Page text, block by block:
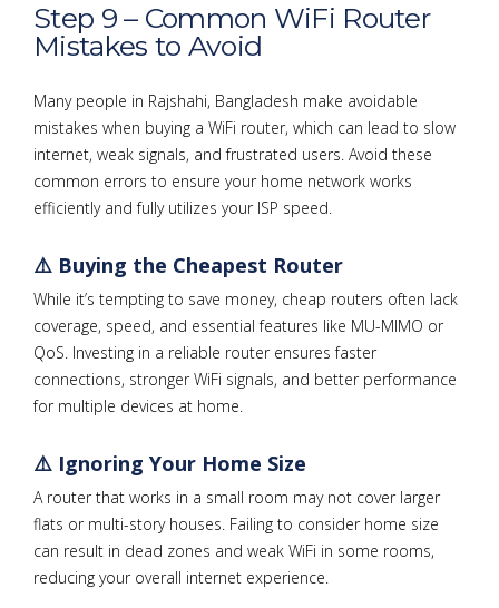
Step 9 – Common WiFi Router
Mistakes to Avoid
Many people in Rajshahi, Bangladesh make avoidable
mistakes when buying a WiFi router, which can lead to slow
internet, weak signals, and frustrated users. Avoid these
common errors to ensure your home network works
efficiently and fully utilizes your ISP speed.
⚠️ Buying the Cheapest Router
While it’s tempting to save money, cheap routers often lack
coverage, speed, and essential features like MU-MIMO or
QoS. Investing in a reliable router ensures faster
connections, stronger WiFi signals, and better performance
for multiple devices at home.
⚠️ Ignoring Your Home Size
A router that works in a small room may not cover larger
flats or multi-story houses. Failing to consider home size
can result in dead zones and weak WiFi in some rooms,
reducing your overall internet experience.